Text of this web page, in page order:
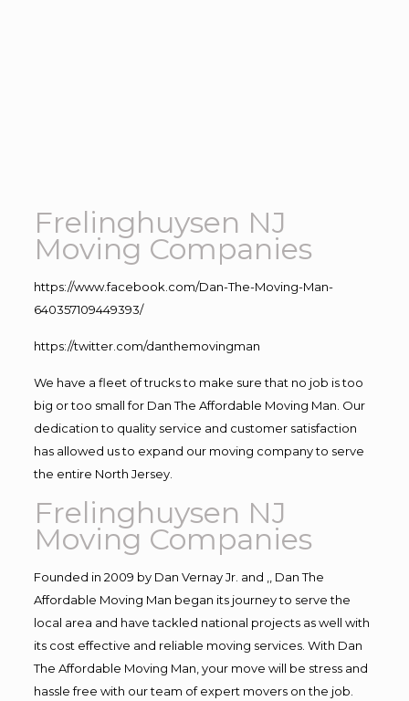
Frelinghuysen NJ
Moving Companies
https://www.facebook.com/Dan-The-Moving-Man-
640357109449393/
https://twitter.com/danthemovingman
We have a fleet of trucks to make sure that no job is too
big or too small for Dan The Affordable Moving Man. Our
dedication to quality service and customer satisfaction
has allowed us to expand our moving company to serve
the entire North Jersey.
Frelinghuysen NJ
Moving Companies
Founded in 2009 by Dan Vernay Jr. and ,, Dan The
Affordable Moving Man began its journey to serve the
local area and have tackled national projects as well with
its cost effective and reliable moving services. With Dan
The Affordable Moving Man, your move will be stress and
hassle free with our team of expert movers on the job.